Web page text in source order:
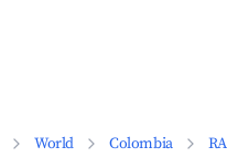
World Colombia